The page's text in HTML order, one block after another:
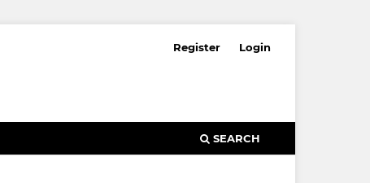
SEARCH
Register Login